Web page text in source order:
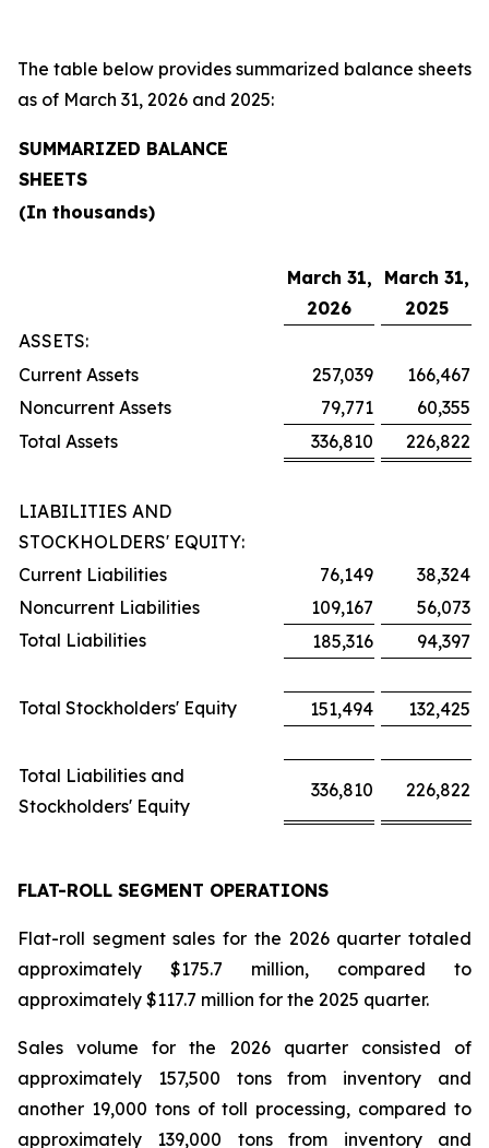
The table below provides summarized balance sheets
as of March 31, 2026 and 2025:
SUMMARIZED BALANCE
SHEETS
(In thousands)
March 31,
2026
March 31,
2025
ASSETS:
Current Assets
257,039
166,467
Noncurrent Assets
79,771
60,355
Total Assets
336,810 226,822
LIABILITIES AND
STOCKHOLDERS' EQUITY:
Current Liabilities
76,149
38,324
Noncurrent Liabilities
109,167
56,073
Total Liabilities
185,316 94,397
Total Stockholders' Equity 151,494 132,425
Total Liabilities and
Stockholders' Equity
336,810 226,822
FLAT-ROLL SEGMENT OPERATIONS
Flat-roll segment sales for the 2026 quarter totaled
approximately $175.7 million, compared to
approximately $117.7 million for the 2025 quarter.
Sales volume for the 2026 quarter consisted of
approximately 157,500 tons from inventory and
another 19,000 tons of toll processing, compared to
approximately 139,000 tons from inventory and